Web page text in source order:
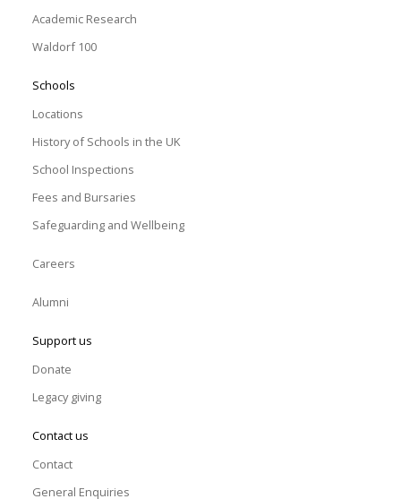
Academic Research
Waldorf 100
Schools
Locations
History of Schools in the UK
School Inspections
Fees and Bursaries
Safeguarding and Wellbeing
Careers
Alumni
Support us
Donate
Legacy giving
Contact us
Contact
General Enquiries